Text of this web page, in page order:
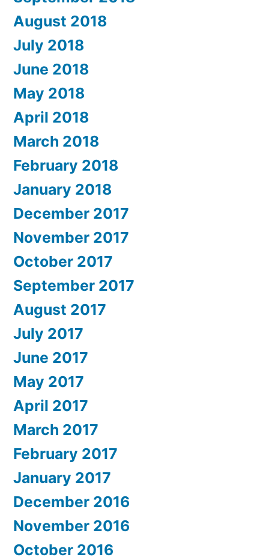
August 2018
July 2018
June 2018
May 2018
April 2018
March 2018
February 2018
January 2018
December 2017
November 2017
October 2017
September 2017
August 2017
July 2017
June 2017
May 2017
April 2017
March 2017
February 2017
January 2017
December 2016
November 2016
October 2016